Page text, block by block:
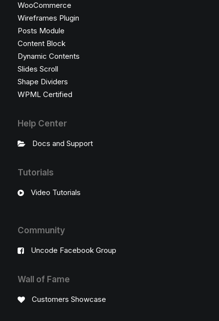
WooCommerce
Wireframes Plugin
Posts Module
Content Block
Dynamic Contents
Slides Scroll
Shape Dividers
WPML Certified
Help Center
Docs and Support
Tutorials
Video Tutorials
Community
Uncode Facebook Group
Wall of Fame
Customers Showcase